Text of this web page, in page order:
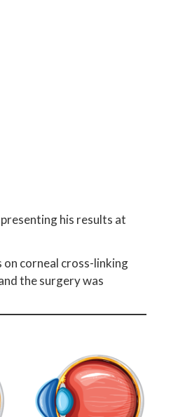
his results at
on corneal cross-linking
the surgery was